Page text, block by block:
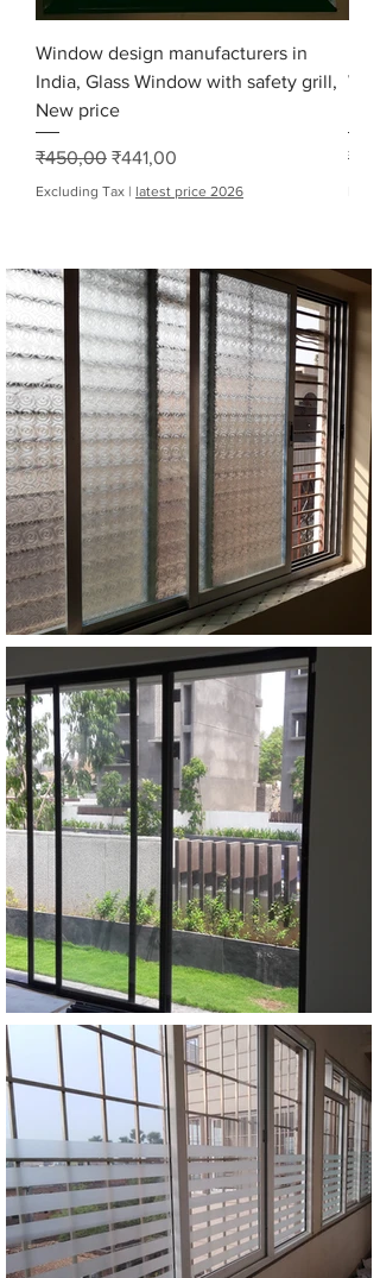
Window design manufacturers in
India, Glass Window with safety grill,
New price
Regular Price
₹450,00 Sale Price
₹441,00
Excluding Tax | latest price 2026
₹9